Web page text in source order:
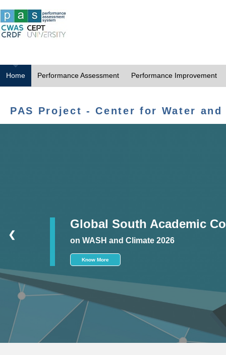
Home Performance Assessment Performance Improvement
PAS Project - Center for Water
Global South Academic
on WASH and Climate 2026
Know More
❮